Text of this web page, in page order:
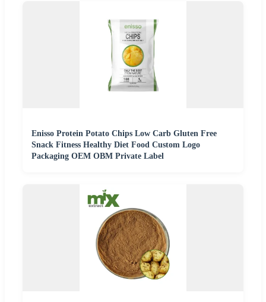
Enisso Protein Potato Chips Low Carb Gluten Free
Snack Fitness Healthy Diet Food Custom Logo
Packaging OEM OBM Private Label